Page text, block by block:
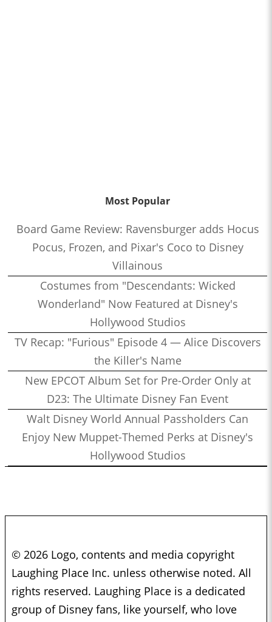
Most Popular
Board Game Review: Ravensburger adds Hocus
Pocus, Frozen, and Pixar's Coco to Disney
Villainous
Costumes from "Descendants: Wicked
Wonderland" Now Featured at Disney's
Hollywood Studios
TV Recap: "Furious" Episode 4 — Alice Discovers
the Killer's Name
New EPCOT Album Set for Pre-Order Only at
D23: The Ultimate Disney Fan Event
Walt Disney World Annual Passholders Can
Enjoy New Muppet-Themed Perks at Disney's
Hollywood Studios
© 2026 Logo, contents and media copyright
Laughing Place Inc. unless otherwise noted. All
rights reserved. Laughing Place is a dedicated
group of Disney fans, like yourself, who love